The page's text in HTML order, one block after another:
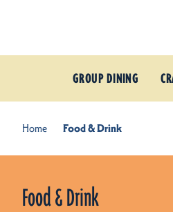
GROUP DINING
Home Food & Drink
Food & Drink